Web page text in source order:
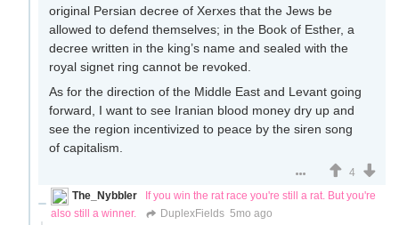
original Persian decree of Xerxes that the Jews be
allowed to defend themselves; in the Book of Esther, a
decree written in the king’s name and sealed with the
royal signet ring cannot be revoked.
As for the direction of the Middle East and Levant going
forward, I want to see Iranian blood money dry up and
see the region incentivized to peace by the siren song
of capitalism.
4
The_Nybbler
If you win the rat race you're still a rat. But you're
also still a winner.
DuplexFields 5mo ago